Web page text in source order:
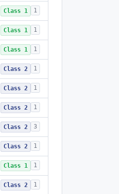
Class 1 1
Class 1 1
Class 1 1
Class 2 1
Class 2 1
Class 2 1
Class 2 3
Class 2 1
Class 1 1
Class 2 1